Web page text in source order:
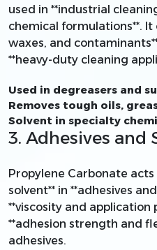
used in **industrial
chemical formulations**. It
waxes, and
**heavy-duty cleaning
Used in degreasers and
Removes tough oils,
Solvent in specialty
3. Adhesives and
Propylene Carbonate
solvent** in **adhesives
**viscosity and application
**adhesion strength and
adhesives.